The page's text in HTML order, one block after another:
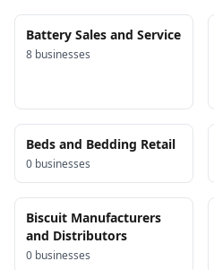
Battery Sales and Service
8 businesses
Beds and Bedding Retail
0 businesses
Biscuit Manufacturers
and Distributors
0 businesses